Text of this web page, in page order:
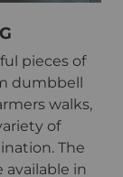
pieces of
dumbbell
walks,
of
The
available in